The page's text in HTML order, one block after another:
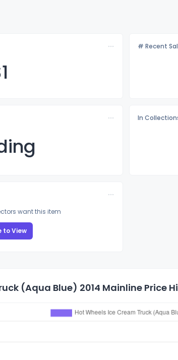
1
# Recent
In
want this item
to View
(Aqua Blue) 2014 Mainline Price